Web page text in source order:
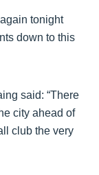
tonight
down to this
said: “There
city ahead of
club the very